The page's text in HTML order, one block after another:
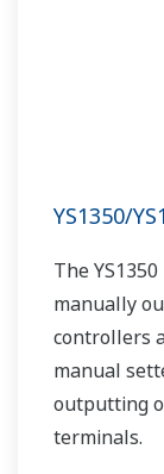
YS1350/
The
manually
controllers
manual
outputting
terminals.